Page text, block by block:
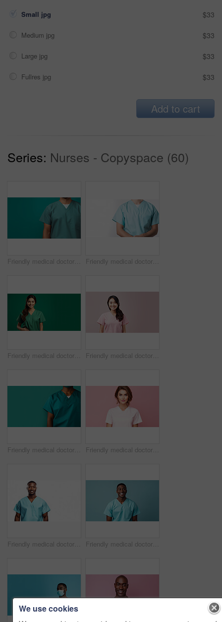
Small jpg $33
Medium jpg $33
Large jpg $33
Fullres jpg $33
Add to cart
Series: Nurses - Copyspace (60)
Friendly medical doctor or nurse in green uniform scrubs on copyspace background. Friendly medical doctor or nurse in blue uniform scrubs on copyspace background.
Friendly medical doctor or nurse in green uniform scrubs on copyspace background. Friendly medical doctor or nurse in pink uniform scrubs on copyspace background.
Friendly medical doctor or nurse in green uniform scrubs on copyspace background. Friendly medical doctor or nurse in pink uniform scrubs on copyspace background.
Friendly medical doctor or nurse in blue uniform scrubs on copyspace background. Friendly medical doctor or nurse in blue uniform scrubs on copyspace background.
We use cookies